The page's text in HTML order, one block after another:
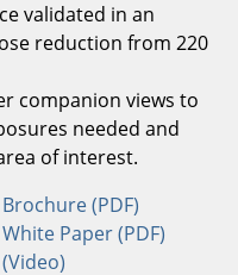
validated in an
reduction from 220
companion views to
needed and
of interest.
(PDF)
Paper (PDF)